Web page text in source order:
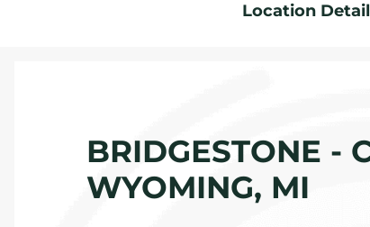
Location
BRIDGESTONE -
WYOMING, MI